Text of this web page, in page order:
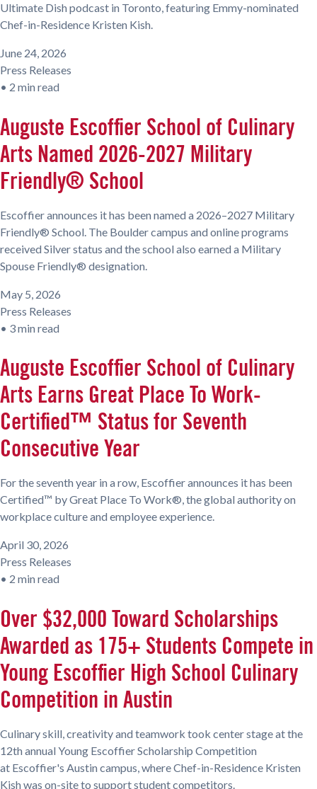
Ultimate Dish podcast in Toronto, featuring Emmy-nominated
Chef-in-Residence Kristen Kish.
June 24, 2026
Press Releases
• 2 min read
Auguste Escoffier School of Culinary
Arts Named 2026-2027 Military
Friendly® School
Escoffier announces it has been named a 2026–2027 Military
Friendly® School. The Boulder campus and online programs
received Silver status and the school also earned a Military
Spouse Friendly® designation.
May 5, 2026
Press Releases
• 3 min read
Auguste Escoffier School of Culinary
Arts Earns Great Place To Work-
Certified™ Status for Seventh
Consecutive Year
For the seventh year in a row, Escoffier announces it has been
Certified™ by Great Place To Work®, the global authority on
workplace culture and employee experience.
April 30, 2026
Press Releases
• 2 min read
Over $32,000 Toward Scholarships
Awarded as 175+ Students Compete in
Young Escoffier High School Culinary
Competition in Austin
Culinary skill, creativity and teamwork took center stage at the
12th annual Young Escoffier Scholarship Competition
at Escoffier's Austin campus, where Chef-in-Residence Kristen
Kish was on-site to support student competitors.